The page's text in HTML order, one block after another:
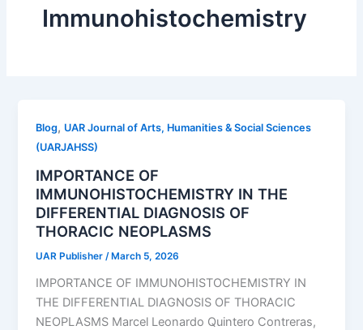
Immunohistochemistry
Blog, UAR Journal of Arts, Humanities & Social Sciences
(UARJAHSS)
IMPORTANCE OF
IMMUNOHISTOCHEMISTRY IN THE
DIFFERENTIAL DIAGNOSIS OF
THORACIC NEOPLASMS
UAR Publisher/ March 5, 2026
IMPORTANCE OF IMMUNOHISTOCHEMISTRY IN
THE DIFFERENTIAL DIAGNOSIS OF THORACIC
NEOPLASMS Marcel Leonardo Quintero Contreras,